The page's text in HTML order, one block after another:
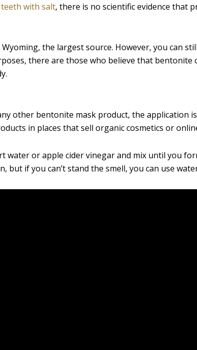
with salt, there is no scientific evidence that
the largest source. However, you can
there are those who believe that bentonite
other bentonite mask product, the application
in places that sell organic cosmetics or
or apple cider vinegar and mix until you
but if you can’t stand the smell, you can use